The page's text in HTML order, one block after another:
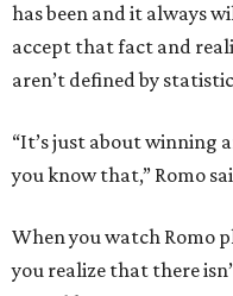
has been and it always
accept that fact and
aren’t defined by
“It’s just about winning
you know that,” Romo
When you watch Romo
you realize that there